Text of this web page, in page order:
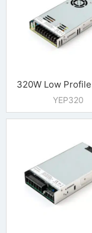
320W Low Profile
YEP320